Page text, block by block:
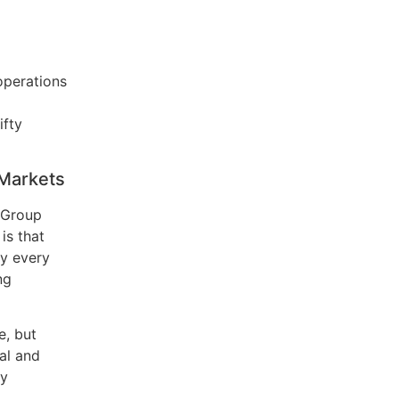
that
every
but
and